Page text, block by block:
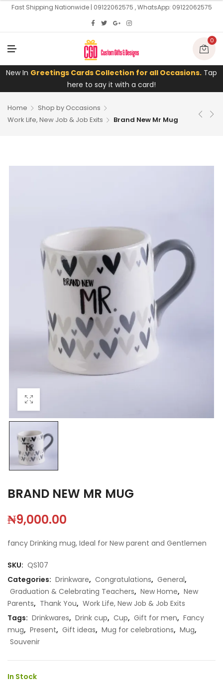
Fast Shipping Nationwide | 09122062575 , WhatsApp: 09122062575
U
N
U
0
New In Greetings Cards Collection for all Occasions. Tap
here to say it with a card!
Home
Shop by Occasions
Work Life, New Job & Job Exits
Brand New Mr Mug
BRAND NEW MR MUG
₦9,000.00
fancy Drinking mug, Ideal for New parent and Gentlemen
SKU: QS107
Categories: Drinkware, Congratulations, General,
Graduation & Celebrating Teachers, New Home, New
Parents, Thank You, Work Life, New Job & Job Exits
Tags: Drinkwares, Drink cup, Cup, Gift for men, Fancy
mug, Present, Gift ideas, Mug for celebrations, Mug,
Souvenir
In Stock